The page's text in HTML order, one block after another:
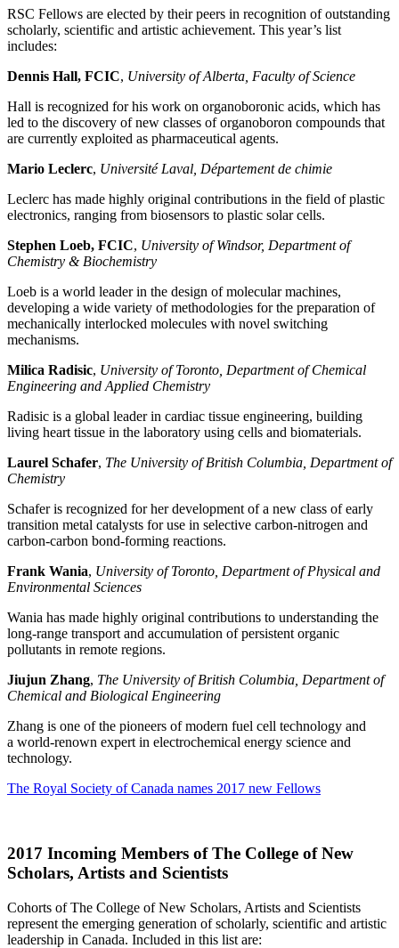
RSC Fellows are elected by their peers in recognition of outstanding
scholarly, scientific and artistic achievement. This year’s list
includes:
Dennis Hall, FCIC, University of Alberta, Faculty of Science
Hall is recognized for his work on organoboronic acids, which has
led to the discovery of new classes of organoboron compounds that
are currently exploited as pharmaceutical agents.
Mario Leclerc, Université Laval, Département de chimie
Leclerc has made highly original contributions in the field of plastic
electronics, ranging from biosensors to plastic solar cells.
Stephen Loeb, FCIC, University of Windsor, Department of
Chemistry & Biochemistry
Loeb is a world leader in the design of molecular machines,
developing a wide variety of methodologies for the preparation of
mechanically interlocked molecules with novel switching
mechanisms.
Milica Radisic, University of Toronto, Department of Chemical
Engineering and Applied Chemistry
Radisic is a global leader in cardiac tissue engineering, building
living heart tissue in the laboratory using cells and biomaterials.
Laurel Schafer, The University of British Columbia, Department of
Chemistry
Schafer is recognized for her development of a new class of early
transition metal catalysts for use in selective carbon-nitrogen and
carbon-carbon bond-forming reactions.
Frank Wania, University of Toronto, Department of Physical and
Environmental Sciences
Wania has made highly original contributions to understanding the
long-range transport and accumulation of persistent organic
pollutants in remote regions.
Jiujun Zhang, The University of British Columbia, Department of
Chemical and Biological Engineering
Zhang is one of the pioneers of modern fuel cell technology and
a world-renown expert in electrochemical energy science and
technology.
The Royal Society of Canada names 2017 new Fellows
2017 Incoming Members of The College of New
Scholars, Artists and Scientists
Cohorts of The College of New Scholars, Artists and Scientists
represent the emerging generation of scholarly, scientific and artistic
leadership in Canada. Included in this list are: